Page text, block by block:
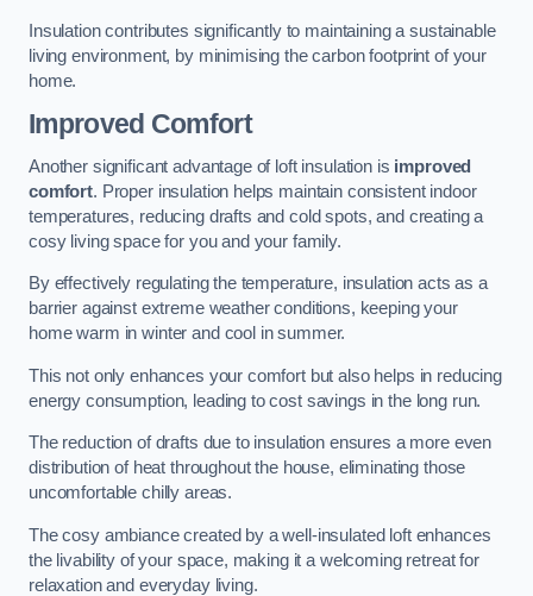
Insulation contributes significantly to maintaining a sustainable
living environment, by minimising the carbon footprint of your
home.
Improved Comfort
Another significant advantage of loft insulation is improved
comfort. Proper insulation helps maintain consistent indoor
temperatures, reducing drafts and cold spots, and creating a
cosy living space for you and your family.
By effectively regulating the temperature, insulation acts as a
barrier against extreme weather conditions, keeping your
home warm in winter and cool in summer.
This not only enhances your comfort but also helps in reducing
energy consumption, leading to cost savings in the long run.
The reduction of drafts due to insulation ensures a more even
distribution of heat throughout the house, eliminating those
uncomfortable chilly areas.
The cosy ambiance created by a well-insulated loft enhances
the livability of your space, making it a welcoming retreat for
relaxation and everyday living.